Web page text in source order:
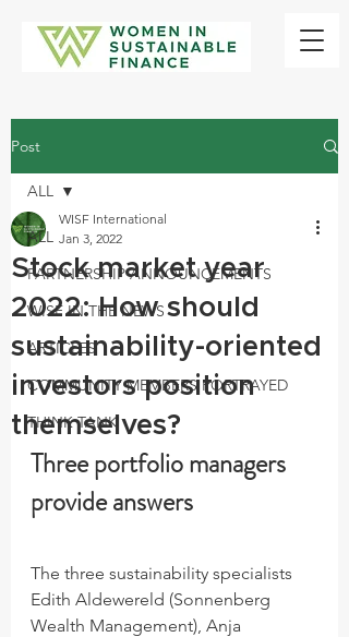
Post
ALL
PARTNERSHIP ANNOUNCEMENTS
WISF IN THE NEWS
ARTICLES
COMMUNITY MEMBERS PORTRAYED
THINK TANK
ALL
Stock market year
2022: How should
sustainability-oriented
investors position
themselves?
WISF International
Jan 3, 2022
Three portfolio managers
provide answers
The three sustainability specialists
Edith Aldewereld (Sonnenberg
Wealth Management), Anja